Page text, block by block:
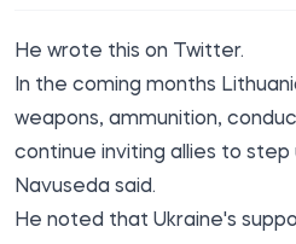
He wrote this on Twitter.
In the coming months
weapons, ammunition,
continue inviting allies to
Navuseda said.
He noted that Ukraine's